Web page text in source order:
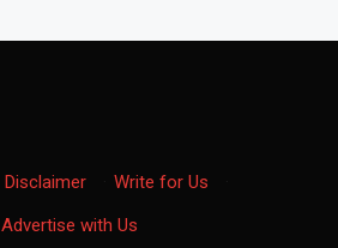
Disclaimer Write for Us
Advertise with Us